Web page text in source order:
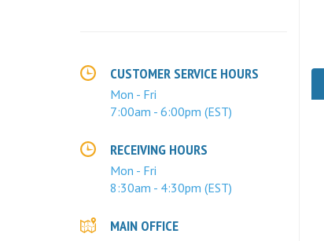
CUSTOMER SERVICE HOURS
Mon - Fri
7:00am - 6:00pm (EST)
RECEIVING HOURS
Mon - Fri
8:30am - 4:30pm (EST)
MAIN OFFICE